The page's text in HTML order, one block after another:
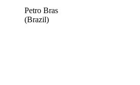
Petro Bras
(Brazil)